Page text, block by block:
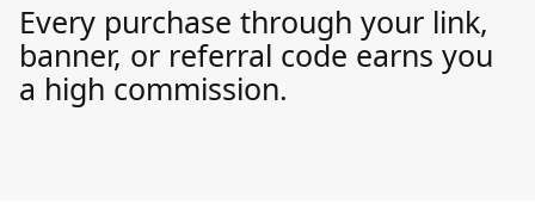
Every purchase through your link,
banner, or referral code earns you
a high commission.